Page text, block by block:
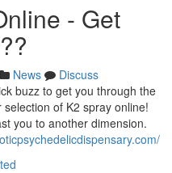
- Get
News
Discuss
buzz to get you through the
of K2 spray online!
you to another dimension.